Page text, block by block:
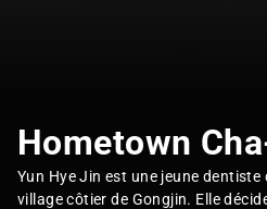
Hometown
Yun Hye Jin est une jeune
village côtier de Gongjin. Elle